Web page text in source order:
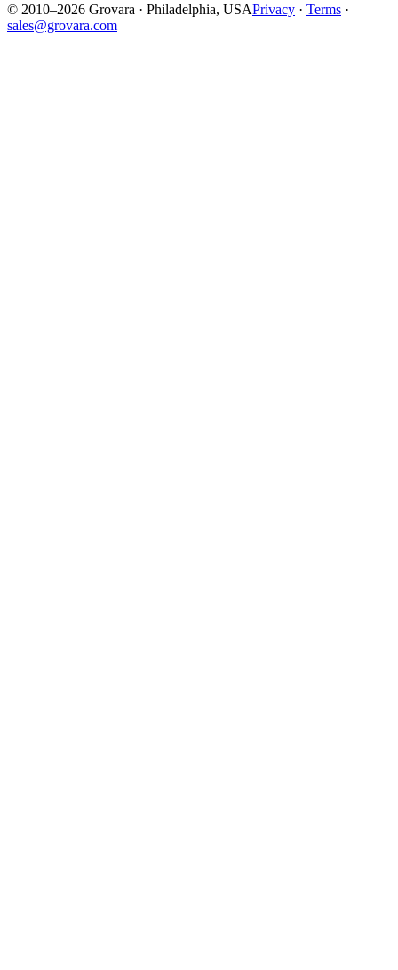
© 2010–2026 Grovara · Philadelphia, USAPrivacy · Terms ·
sales@grovara.com